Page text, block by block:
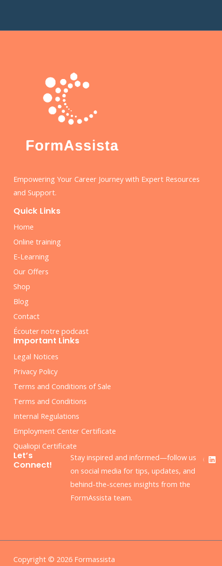
Empowering Your Career Journey with Expert Resources
and Support.
Quick Links
Home
Online training
E-Learning
Our Offers
Shop
Blog
Contact
Écouter notre podcast
Important Links
Legal Notices
Privacy Policy
Terms and Conditions of Sale
Terms and Conditions
Internal Regulations
Employment Center Certificate
Qualiopi Certificate
Let’s
Connect!
Stay inspired and informed—follow us
on social media for tips, updates, and
behind-the-scenes insights from the
FormAssista team.
F
a
L
i
Copyright © 2026 Formassista